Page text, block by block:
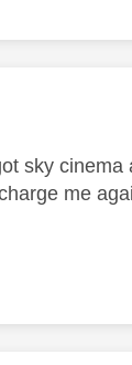
by:
sky
me